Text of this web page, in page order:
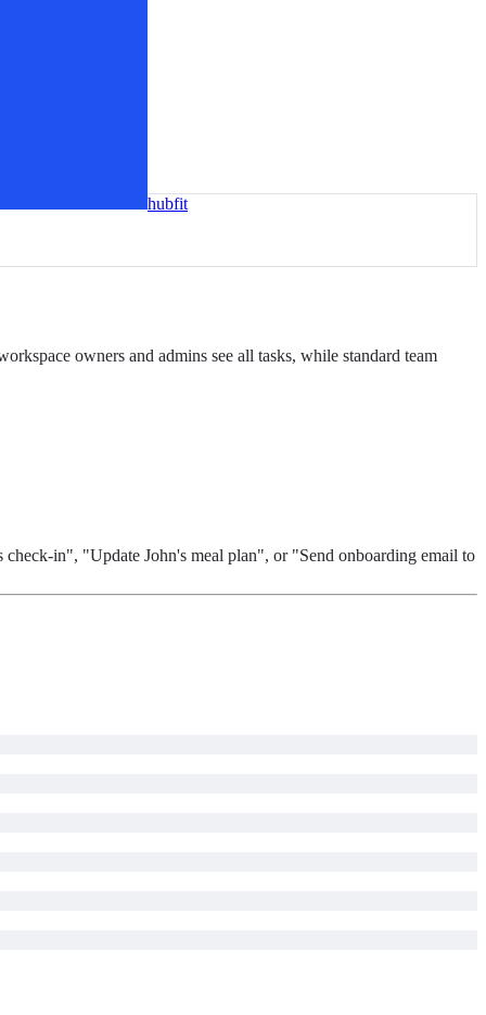
hubfit
owners and admins see all tasks, while standard team
in", "Update John's meal plan", or "Send onboarding email to